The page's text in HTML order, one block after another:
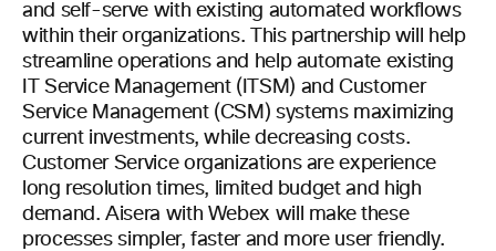
and self-serve with existing automated workflows
within their organizations. This partnership will help
streamline operations and help automate existing
IT Service Management (ITSM) and Customer
Service Management (CSM) systems maximizing
current investments, while decreasing costs.
Customer Service organizations are experience
long resolution times, limited budget and high
demand. Aisera with Webex will make these
processes simpler, faster and more user friendly.